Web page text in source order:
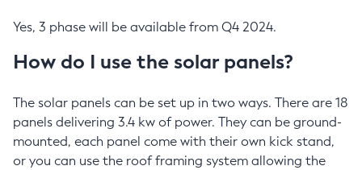
Yes, 3 phase will be available from Q4 2024.
How do I use the solar panels?
The solar panels can be set up in two ways. There are 18
panels delivering 3.4 kw of power. They can be ground-
mounted, each panel come with their own kick stand,
or you can use the roof framing system allowing the